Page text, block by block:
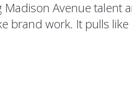
Madison Avenue talent
brand work. It pulls